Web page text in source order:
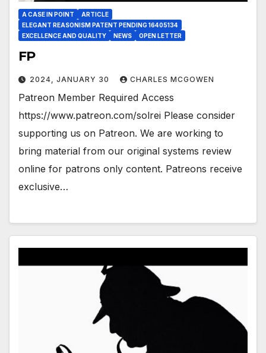
A CASE IN POINT
ARTICLE
ELEGANT REASONISM PATENT PENDING 16405134
EXCELLENCE AND QUALITY
NEWS OPEN LETTER
FP
2024, JANUARY 30 CHARLES MCGOWEN
Patreon Member Required Access
https://www.patreon.com/solrei Please consider
supporting us on Patreon. We are working to
bring material from our original systems review
online for patrons only content. Patreons receive
exclusive…